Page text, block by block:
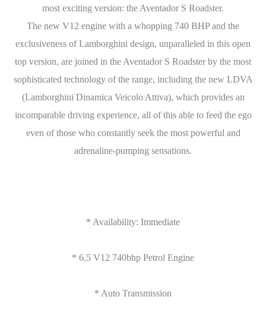
most exciting version: the Aventador S Roadster.
The new V12 engine with a whopping 740 BHP and the
exclusiveness of Lamborghini design, unparalleled in this open
top version, are joined in the Aventador S Roadster by the most
sophisticated technology of the range, including the new LDVA
(Lamborghini Dinamica Veicolo Attiva), which provides an
incomparable driving experience, all of this able to feed the ego
even of those who constantly seek the most powerful and
adrenaline-pumping sensations.
* Availability: Immediate
* 6.5 V12 740bhp Petrol Engine
* Auto Transmission